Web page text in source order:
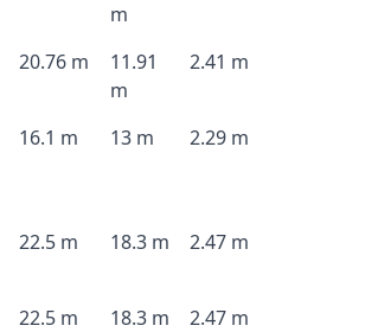
m
20.76 m
11.91
m
2.41 m
16.1 m 13 m 2.29 m
22.5 m 18.3 m 2.47 m
22.5 m 18.3 m 2.47 m